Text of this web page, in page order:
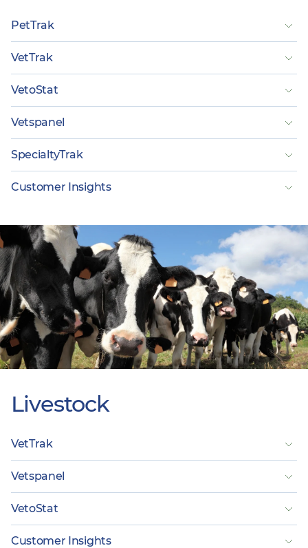
PetTrak
VetTrak
VetoStat
Vetspanel
SpecialtyTrak
Customer Insights
Livestock
VetTrak
Vetspanel
VetoStat
Customer Insights